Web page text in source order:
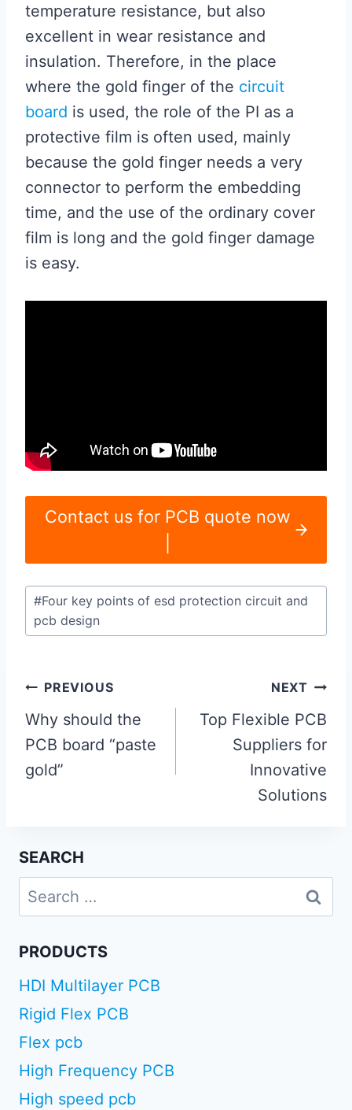
temperature resistance, but also
excellent in wear resistance and
insulation. Therefore, in the place
where the gold finger of the circuit
board is used, the role of the PI as a
protective film is often used, mainly
because the gold finger needs a very
connector to perform the embedding
time, and the use of the ordinary cover
film is long and the gold finger damage
is easy.
Contact us for PCB quote now
Post
Tags:
#Four key points of esd protection circuit and
pcb design
Post
navigation
PREVIOUS
Why should the
PCB board “paste
gold”
NEXT
Top Flexible PCB
Suppliers for
Innovative
Solutions
SEARCH
Search
for:
PRODUCTS
HDI Multilayer PCB
Rigid Flex PCB
Flex pcb
High Frequency PCB
High speed pcb